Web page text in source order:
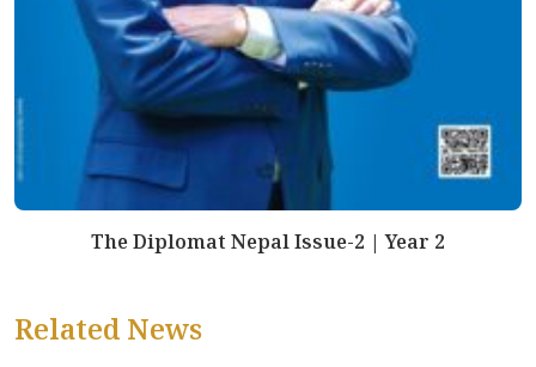
The Diplomat Nepal Issue-2 | Year 2
Related News